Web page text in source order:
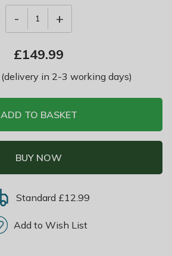
- 1 +
£149.99
(delivery in 2-3 working days)
ADD TO BASKET
BUY NOW
Standard £12.99
Add to Wish List